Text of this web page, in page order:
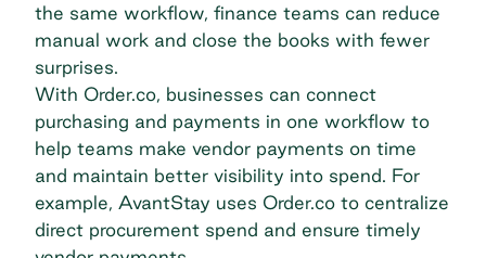
the same workflow, finance teams can reduce
manual work and close the books with fewer
surprises.
With Order.co, businesses can connect
purchasing and payments in one workflow to
help teams make vendor payments on time
and maintain better visibility into spend. For
example, AvantStay uses Order.co to centralize
direct procurement spend and ensure timely